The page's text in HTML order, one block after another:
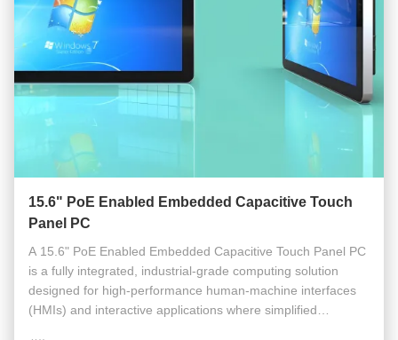
15.6" PoE Enabled Embedded Capacitive Touch
Panel PC
A 15.6" PoE Enabled Embedded Capacitive Touch Panel PC
is a fully integrated, industrial-grade computing solution
designed for high-performance human-machine interfaces
(HMIs) and interactive applications where simplified